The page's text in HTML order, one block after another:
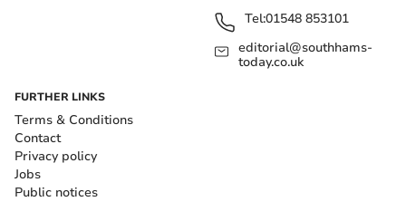
Tel:01548 853101
editorial@southhams-
today.co.uk
FURTHER LINKS
Terms & Conditions
Contact
Privacy policy
Jobs
Public notices